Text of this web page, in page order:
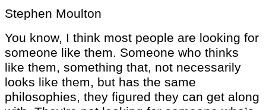
Stephen Moulton
You know, I think most people are looking for
someone like them. Someone who thinks
like them, something that, not necessarily
looks like them, but has the same
philosophies, they figured they can get along